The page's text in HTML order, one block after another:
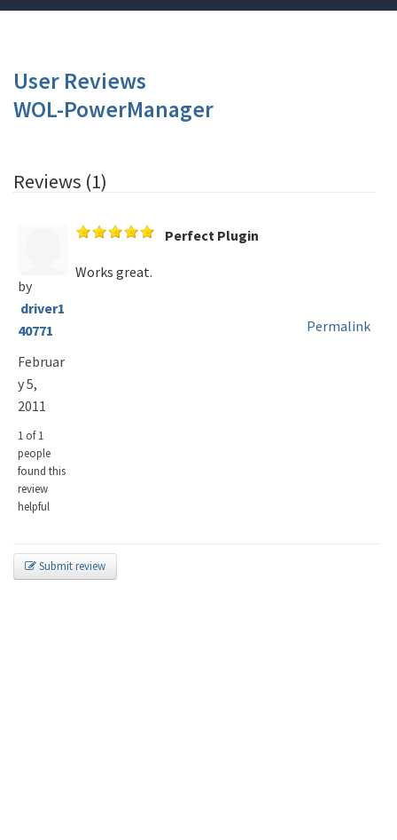
User Reviews
WOL-PowerManager
Reviews (1)
by
driver1
40771
Februar
y 5,
2011
1 of 1
people
found this
review
helpful
Perfect Plugin
Works great.
Permalink
Submit review